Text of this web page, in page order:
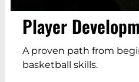
Player
A proven path from
basketball skills.